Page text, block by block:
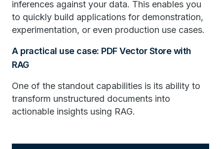
inferences against your data. This enables you
to quickly build applications for demonstration,
experimentation, or even production use cases.
A practical use case: PDF Vector Store with
RAG
One of the standout capabilities is its ability to
transform unstructured documents into
actionable insights using RAG.